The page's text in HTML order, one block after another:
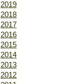
2019
2018
2017
2016
2015
2014
2013
2012